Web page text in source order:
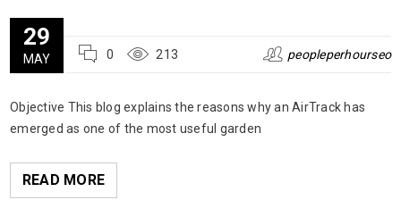
29
MAY 0 213 peopleperhourseo
Objective This blog explains the reasons why an AirTrack has
emerged as one of the most useful garden
READ MORE